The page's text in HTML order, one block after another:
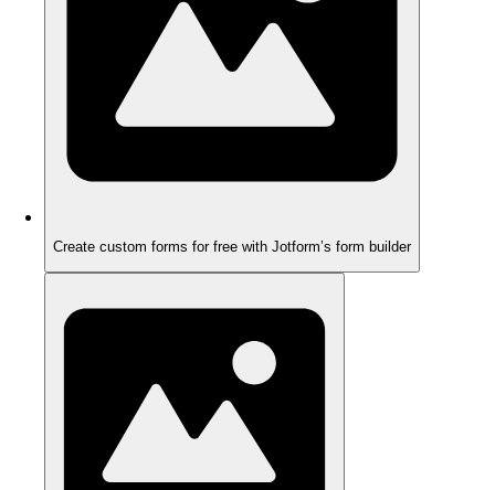
Create custom forms for free with Jotform’s form builder